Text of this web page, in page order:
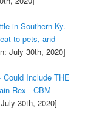
in Southern Ky.
to pets, and
July 30th, 2020]
Include THE
Rex - CBM
30th, 2020]